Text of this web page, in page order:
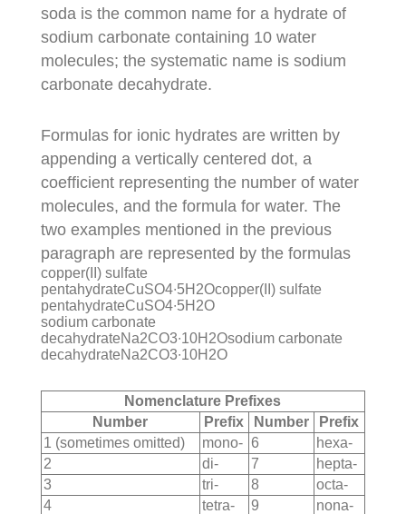
soda is the common name for a hydrate of
sodium carbonate containing 10 water
molecules; the systematic name is sodium
carbonate decahydrate.
Formulas for ionic hydrates are written by
appending a vertically centered dot, a
coefficient representing the number of water
molecules, and the formula for water. The
two examples mentioned in the previous
paragraph are represented by the formulas
copper(II) sulfate
pentahydrateCuSO4∙5H2Ocopper(II) sulfate
pentahydrateCuSO4∙5H2O
sodium carbonate
decahydrateNa2CO3∙10H2Osodium carbonate
decahydrateNa2CO3∙10H2O
Nomenclature Prefixes
Number
Prefix Number
Prefix
1 (sometimes omitted)
mono- 6
hexa-
2
di- 7
hepta-
3
tri- 8
octa-
4
tetra- 9
nona-